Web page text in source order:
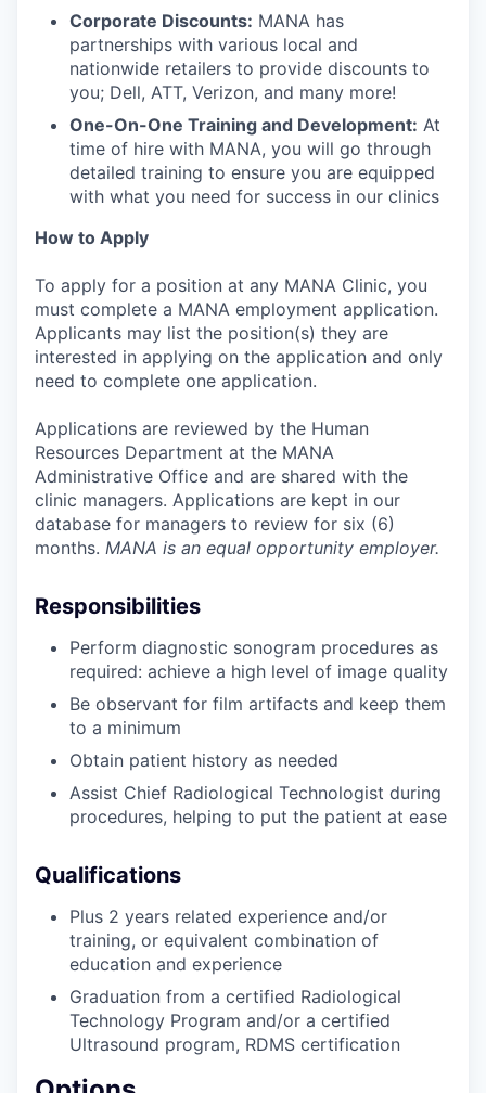
Corporate Discounts: MANA has
partnerships with various local and
nationwide retailers to provide discounts to
you; Dell, ATT, Verizon, and many more!
One-On-One Training and Development: At
time of hire with MANA, you will go through
detailed training to ensure you are equipped
with what you need for success in our clinics
How to Apply
To apply for a position at any MANA Clinic, you
must complete a MANA employment application.
Applicants may list the position(s) they are
interested in applying on the application and only
need to complete one application.
Applications are reviewed by the Human
Resources Department at the MANA
Administrative Office and are shared with the
clinic managers. Applications are kept in our
database for managers to review for six (6)
months. MANA is an equal opportunity employer.
Responsibilities
Perform diagnostic sonogram procedures as
required: achieve a high level of image quality
Be observant for film artifacts and keep them
to a minimum
Obtain patient history as needed
Assist Chief Radiological Technologist during
procedures, helping to put the patient at ease
Qualifications
Plus 2 years related experience and/or
training, or equivalent combination of
education and experience
Graduation from a certified Radiological
Technology Program and/or a certified
Ultrasound program, RDMS certification